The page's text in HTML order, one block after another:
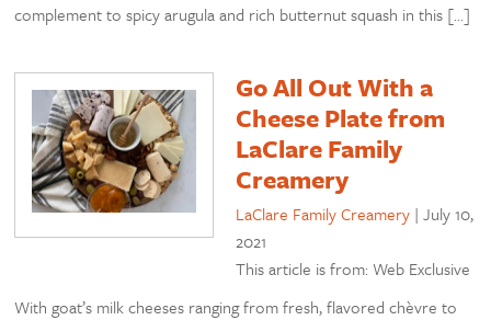
complement to spicy arugula and rich butternut squash in this […]
Go All Out With a
Cheese Plate from
LaClare Family
Creamery
LaClare Family Creamery |July 10,
2021
This article is from: Web Exclusive
With goat’s milk cheeses ranging from fresh, flavored chèvre to